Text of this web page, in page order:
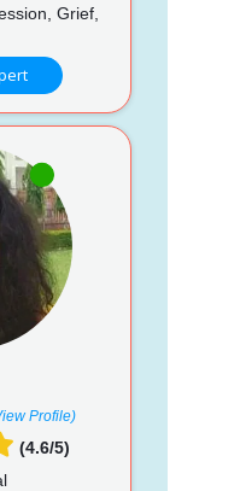
Grief,
Profile)
(4.6/5)